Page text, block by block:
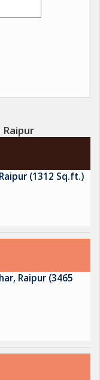
(1312 Sq.ft.)
Raipur (3465